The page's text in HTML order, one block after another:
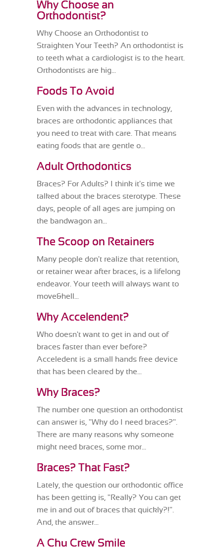
Why Choose an
Orthodontist?
Why Choose an Orthodontist to
Straighten Your Teeth? An orthodontist is
to teeth what a cardiologist is to the heart.
Orthodontists are hig...
Foods To Avoid
Even with the advances in technology,
braces are orthodontic appliances that
you need to treat with care. That means
eating foods that are gentle o...
Adult Orthodontics
Braces? For Adults? I think it's time we
talked about the braces sterotype. These
days, people of all ages are jumping on
the bandwagon an...
The Scoop on Retainers
Many people don't realize that retention,
or retainer wear after braces, is a lifelong
endeavor. Your teeth will always want to
move&hell...
Why Accelendent?
Who doesn't want to get in and out of
braces faster than ever before?
Acceledent is a small hands free device
that has been cleared by the...
Why Braces?
The number one question an orthodontist
can answer is, "Why do I need braces?".
There are many reasons why someone
might need braces, some mor...
Braces? That Fast?
Lately, the question our orthodontic office
has been getting is, "Really? You can get
me in and out of braces that quickly?!".
And, the answer...
A Chu Crew Smile